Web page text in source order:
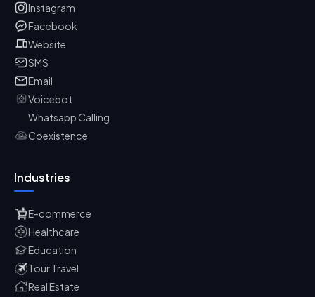
Instagram
Facebook
Website
SMS
Email
Voicebot
Whatsapp Calling
Coexistence
Industries
E-commerce
Healthcare
Education
Tour Travel
Real Estate